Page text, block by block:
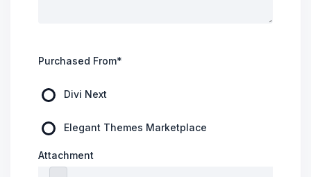
Purchased From*
Divi Next
Elegant Themes Marketplace
Attachment